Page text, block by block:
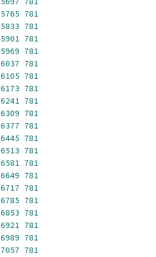
5765 781
5833 781
5901 781
5969 781
6037 781
6105 781
6173 781
6241 781
6309 781
6377 781
6445 781
6513 781
6581 781
6649 781
6717 781
6785 781
6853 781
6921 781
6989 781
7057 781